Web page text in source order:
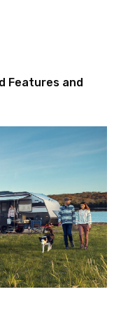
Features and